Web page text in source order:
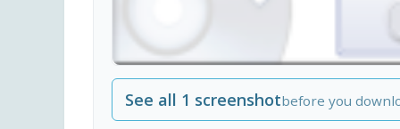
See all 1 screenshotbefore you